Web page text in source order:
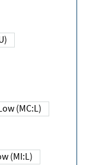
Low (MC:L)
Low (MI:L)